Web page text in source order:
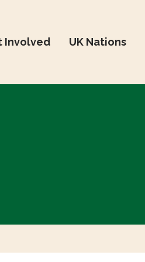
Involved UK Nations